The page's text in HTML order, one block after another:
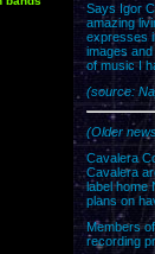
Says Igor
amazing
expresses
images
of music I
(source:
(Older
Cavalera
Cavalera
label
plans on
Members
recording